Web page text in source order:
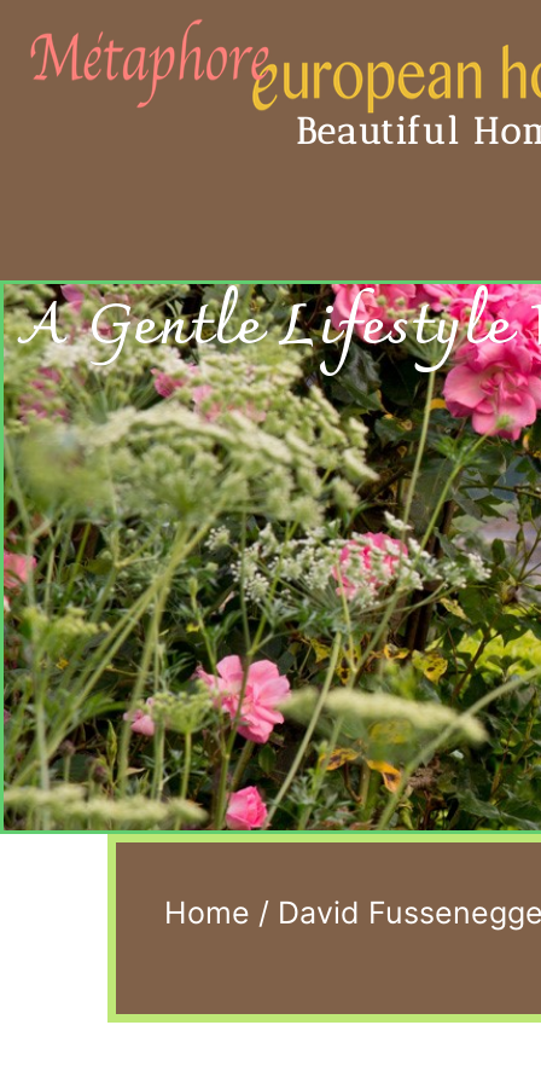
Beautiful
A Gentle Lifestyle
Home / David